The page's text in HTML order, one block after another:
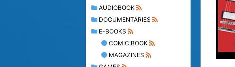
AUDIOBOOK
DOCUMENTARIES
E-BOOKS
COMIC BOOK
MAGAZINES